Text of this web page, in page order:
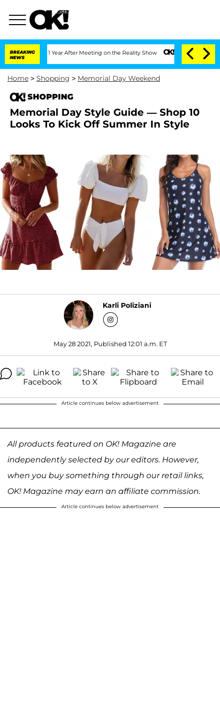
BREAKING
NEWS
Split 1 Year After Meeting on the Reality Show Senate Votes to Hold
Home > Shopping > Memorial Day Weekend
SHOPPING
Memorial Day Style Guide — Shop 10
Looks To Kick Off Summer In Style
Karli Poliziani
May 28 2021, Published 12:01 a.m. ET
Article continues below advertisement
All products featured on OK! Magazine are
independently selected by our editors. However,
when you buy something through our retail links,
OK! Magazine may earn an affiliate commission.
Article continues below advertisement